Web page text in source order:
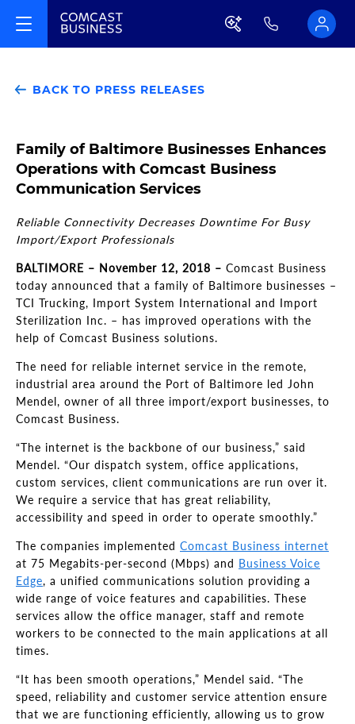
BACK TO PRESS RELEASES
Family of Baltimore Businesses Enhances
Operations with Comcast Business
Communication Services
Reliable Connectivity Decreases Downtime For Busy
Import/Export Professionals
BALTIMORE – November 12, 2018 – Comcast Business
today announced that a family of Baltimore businesses –
TCI Trucking, Import System International and Import
Sterilization Inc. – has improved operations with the
help of Comcast Business solutions.
The need for reliable internet service in the remote,
industrial area around the Port of Baltimore led John
Mendel, owner of all three import/export businesses, to
Comcast Business.
“The internet is the backbone of our business,” said
Mendel. “Our dispatch system, office applications,
custom services, client communications are run over it.
We require a service that has great reliability,
accessibility and speed in order to operate smoothly.”
The companies implemented Comcast Business internet
at 75 Megabits-per-second (Mbps) and Business Voice
Edge, a unified communications solution providing a
wide range of voice features and capabilities. These
services allow the office manager, staff and remote
workers to be connected to the main applications at all
times.
“It has been smooth operations,” Mendel said. “The
speed, reliability and customer service attention ensure
that we are functioning efficiently, allowing us to grow